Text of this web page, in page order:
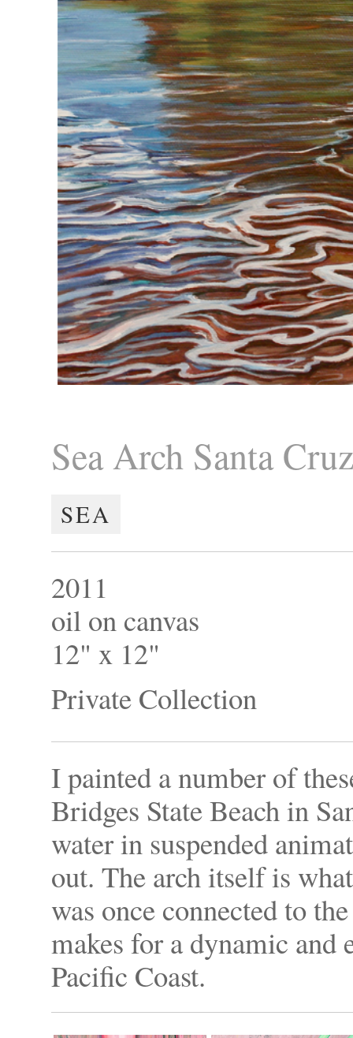
Sea Arch Santa
SEA
2011
oil on canvas
12" x 12"
Private Collection
I painted a number of
Bridges State Beach in
water in suspended
out. The arch itself is
was once connected to
makes for a dynamic and
Pacific Coast.